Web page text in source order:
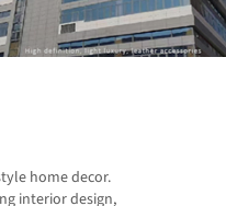
home decor.
interior design,